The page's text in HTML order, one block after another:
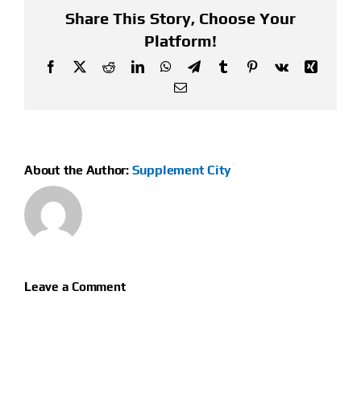
Contact
Share This Story, Choose Your
Platform!
Facebook
X RedditLinkedInWhatsApp
TelegramTumblrPinterest
Vk
Xing
Email
About the Author: Supplement City
Leave a Comment